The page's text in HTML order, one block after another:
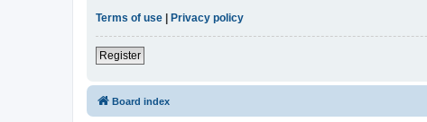
Terms of use | Privacy policy
Register
Board index